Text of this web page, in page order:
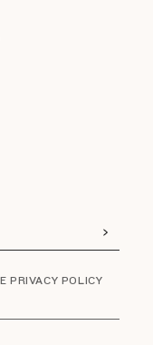
PRIVACY POLICY